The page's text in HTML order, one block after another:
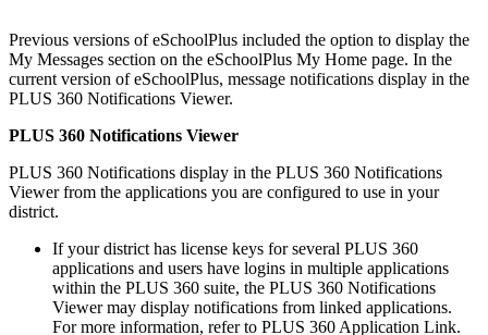
Previous versions of eSchoolPlus included the option to display the
My Messages section on the eSchoolPlus My Home page. In the
current version of eSchoolPlus, message notifications display in the
PLUS 360 Notifications Viewer.
PLUS 360 Notifications Viewer
PLUS 360 Notifications display in the PLUS 360 Notifications
Viewer from the applications you are configured to use in your
district.
If your district has license keys for several PLUS 360
applications and users have logins in multiple applications
within the PLUS 360 suite, the PLUS 360 Notifications
Viewer may display notifications from linked applications.
For more information, refer to PLUS 360 Application Link.